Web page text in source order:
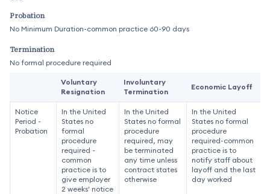
Probation
No Minimum Duration-common practice 60-90 days
Termination
No formal procedure required
Voluntary
Resignation
Involuntary
Termination
Economic Layoff
Notice
Period -
Probation
In the United
States no
formal
procedure
required -
common
practice is to
give employer
2 weeks' notice
In the United
States no formal
procedure
required, may
be terminated
any time unless
contract states
otherwise
In the United
States no formal
procedure
required-common
practice is to
notify staff about
layoff and the last
day worked